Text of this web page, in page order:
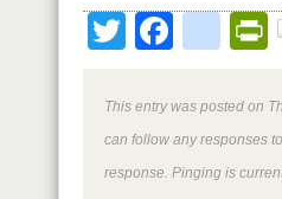
Twitter
This entry was posted on
can follow any responses
response. Pinging is